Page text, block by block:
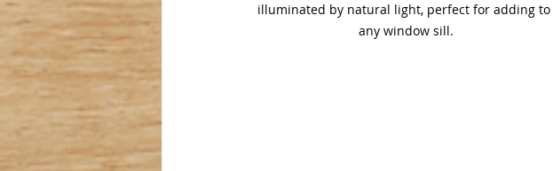
illuminated by natural light, perfect for adding to
any window sill.